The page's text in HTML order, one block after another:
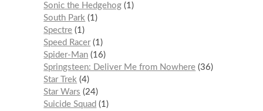
Sonic the Hedgehog 1
South Park
1
Spectre 1
Speed Racer 1
Spider-Man 16
Springsteen: Deliver Me from Nowhere 36
Star Trek
4
Star Wars
24
Suicide Squad
1